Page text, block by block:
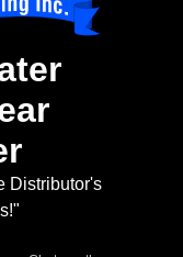
Distributor's